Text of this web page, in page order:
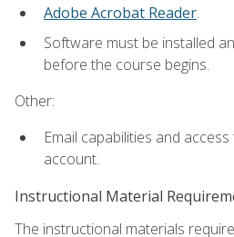
Adobe Acrobat Reader.
Software must be installed
before the course begins.
Other:
Email capabilities and
account.
Instructional Material
The instructional materials